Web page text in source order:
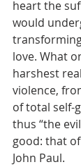
heart the
would
love. What
harshest
violence,
of total self-
thus “the
good: that
John Paul.